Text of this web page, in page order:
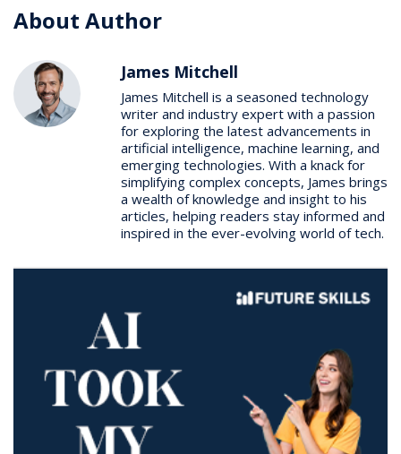
About Author
James Mitchell
James Mitchell is a seasoned technology
writer and industry expert with a passion
for exploring the latest advancements in
artificial intelligence, machine learning, and
emerging technologies. With a knack for
simplifying complex concepts, James brings
a wealth of knowledge and insight to his
articles, helping readers stay informed and
inspired in the ever-evolving world of tech.